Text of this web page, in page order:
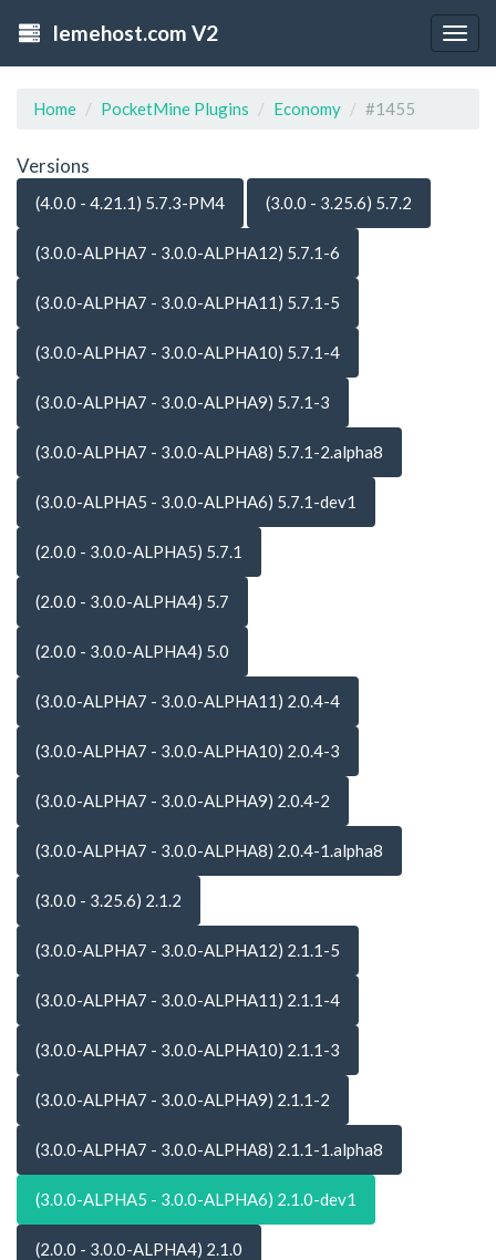
lemehost.com V2
Home PocketMine Plugins Economy #1455
Versions
(4.0.0 - 4.21.1) 5.7.3-PM4 (3.0.0 - 3.25.6) 5.7.2
(3.0.0-ALPHA7 - 3.0.0-ALPHA12) 5.7.1-6
(3.0.0-ALPHA7 - 3.0.0-ALPHA11) 5.7.1-5
(3.0.0-ALPHA7 - 3.0.0-ALPHA10) 5.7.1-4
(3.0.0-ALPHA7 - 3.0.0-ALPHA9) 5.7.1-3
(3.0.0-ALPHA7 - 3.0.0-ALPHA8) 5.7.1-2.alpha8
(3.0.0-ALPHA5 - 3.0.0-ALPHA6) 5.7.1-dev1
(2.0.0 - 3.0.0-ALPHA5) 5.7.1
(2.0.0 - 3.0.0-ALPHA4) 5.7
(2.0.0 - 3.0.0-ALPHA4) 5.0
(3.0.0-ALPHA7 - 3.0.0-ALPHA11) 2.0.4-4
(3.0.0-ALPHA7 - 3.0.0-ALPHA10) 2.0.4-3
(3.0.0-ALPHA7 - 3.0.0-ALPHA9) 2.0.4-2
(3.0.0-ALPHA7 - 3.0.0-ALPHA8) 2.0.4-1.alpha8
(3.0.0 - 3.25.6) 2.1.2
(3.0.0-ALPHA7 - 3.0.0-ALPHA12) 2.1.1-5
(3.0.0-ALPHA7 - 3.0.0-ALPHA11) 2.1.1-4
(3.0.0-ALPHA7 - 3.0.0-ALPHA10) 2.1.1-3
(3.0.0-ALPHA7 - 3.0.0-ALPHA9) 2.1.1-2
(3.0.0-ALPHA7 - 3.0.0-ALPHA8) 2.1.1-1.alpha8
(3.0.0-ALPHA5 - 3.0.0-ALPHA6) 2.1.0-dev1
(2.0.0 - 3.0.0-ALPHA4) 2.1.0